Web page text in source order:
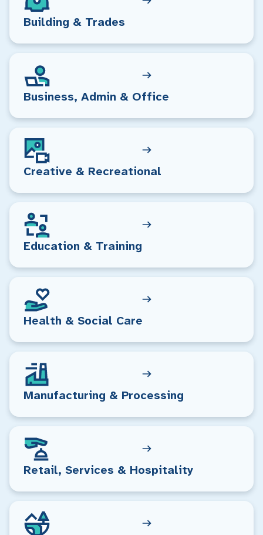
Building & Trades
Business, Admin & Office
Creative & Recreational
Education & Training
Health & Social Care
Manufacturing & Processing
Retail, Services & Hospitality